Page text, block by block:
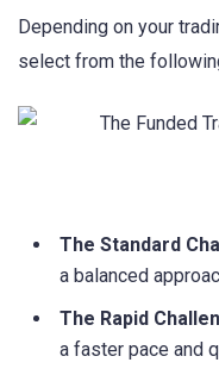
Depending on your
select from the
The Standard
a balanced
The Rapid
a faster pace and